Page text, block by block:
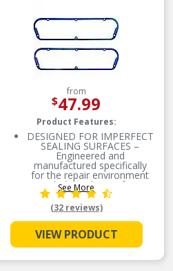
from
$47.99
Product Features:
DESIGNED FOR IMPERFECT
SEALING SURFACES –
Engineered and
manufactured specifically
for the repair environment
to help seal imperfect
sealing surfaces
STRONG AND DURABLE –
Features molded rubber
over a rigid carrier which
resists high heat
Proprietary rubber sealing
See More
(32 reviews)
VIEW PRODUCT